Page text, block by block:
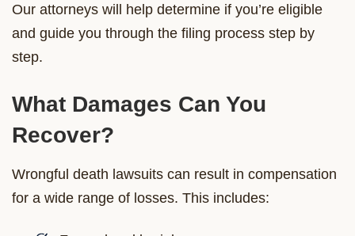
Our attorneys will help determine if you’re eligible
and guide you through the filing process step by
step.
What Damages Can You
Recover?
Wrongful death lawsuits can result in compensation
for a wide range of losses. This includes: